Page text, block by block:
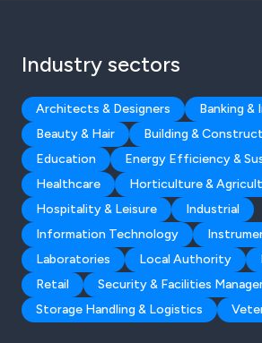
Industry sectors
Architects & Designers
Banking &
Beauty & Hair
Building &
Education
Energy Efficiency &
Healthcare
Horticulture &
Hospitality & Leisure
Industrial
Information Technology
Laboratories
Local Authority
Retail
Security & Facilities
Storage Handling & Logistics